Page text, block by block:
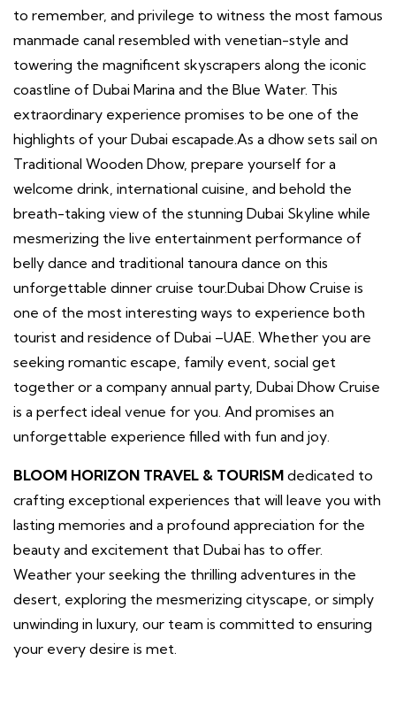
to remember, and privilege to witness the most famous
manmade canal resembled with venetian-style and
towering the magnificent skyscrapers along the iconic
coastline of Dubai Marina and the Blue Water. This
extraordinary experience promises to be one of the
highlights of your Dubai escapade.As a dhow sets sail on
Traditional Wooden Dhow, prepare yourself for a
welcome drink, international cuisine, and behold the
breath-taking view of the stunning Dubai Skyline while
mesmerizing the live entertainment performance of
belly dance and traditional tanoura dance on this
unforgettable dinner cruise tour.Dubai Dhow Cruise is
one of the most interesting ways to experience both
tourist and residence of Dubai –UAE. Whether you are
seeking romantic escape, family event, social get
together or a company annual party, Dubai Dhow Cruise
is a perfect ideal venue for you. And promises an
unforgettable experience filled with fun and joy.
BLOOM HORIZON TRAVEL & TOURISM dedicated to
crafting exceptional experiences that will leave you with
lasting memories and a profound appreciation for the
beauty and excitement that Dubai has to offer.
Weather your seeking the thrilling adventures in the
desert, exploring the mesmerizing cityscape, or simply
unwinding in luxury, our team is committed to ensuring
your every desire is met.